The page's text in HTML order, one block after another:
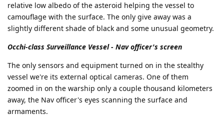
relative low albedo of the asteroid helping the vessel to
camouflage with the surface. The only give away was a
slightly different shade of black and some unusual geometry.
Occhi-class Surveillance Vessel - Nav officer's screen
The only sensors and equipment turned on in the stealthy
vessel we're its external optical cameras. One of them
zoomed in on the warship only a couple thousand kilometers
away, the Nav officer's eyes scanning the surface and
armaments.